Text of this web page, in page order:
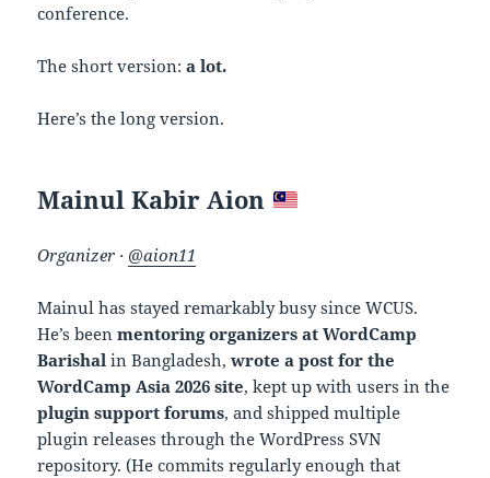
conference.
The short version:a lot.
Here’s the long version.
Mainul Kabir Aion
Organizer · @aion11
Mainul has stayed remarkably busy since WCUS.
He’s beenmentoring organizers at WordCamp
Barishal in Bangladesh,wrote a post for the
WordCamp Asia 2026 site, kept up with users in the
plugin support forums, and shipped multiple
plugin releases through the WordPress SVN
repository. (He commits regularly enough that